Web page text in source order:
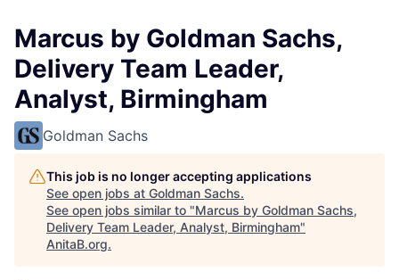
Marcus by Goldman Sachs,
Delivery Team Leader,
Analyst, Birmingham
Goldman Sachs
This job is no longer accepting applications
See open jobs at Goldman Sachs.
See open jobs similar to "Marcus by Goldman Sachs,
Delivery Team Leader, Analyst, Birmingham"
AnitaB.org.